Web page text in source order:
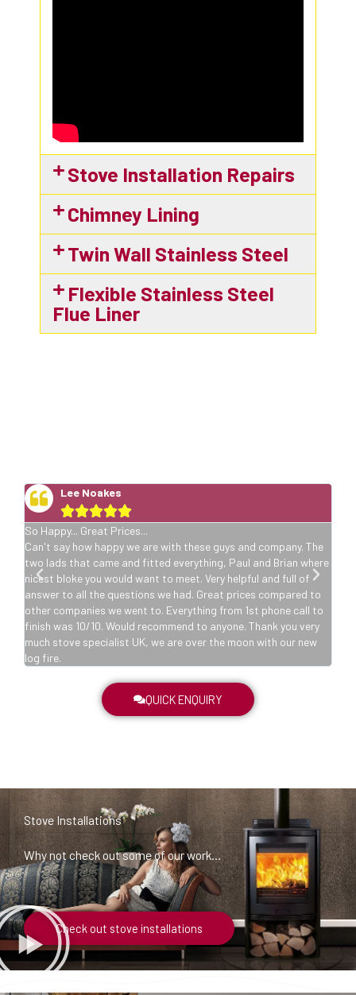
Stove Installation Repairs​
Chimney Lining
Twin Wall Stainless Steel
Flexible Stainless Steel
Flue Liner
Lee Noakes

So Happy... Great Prices...
Can't say how happy we are with these guys and company. The
two lads that came and fitted everything, Paul and Brian where
nicest bloke you would want to meet. Very helpful and full of
answer to all the questions we had. Great prices compared to
other companies we went to. Everything from 1st phone call to
finish was 10/10. Would recommend to anyone. Thank you very
much stove specialist UK, we are over the moon with our new
log fire.
QUICK ENQUIRY
Stove Installations
Why not check out some of our work…
Check out stove installations